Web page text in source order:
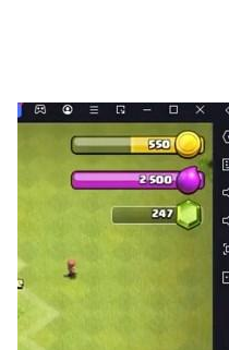
等眾多名留青史的名駒們
超過60位以上的賽馬娘在
【透過超精細的3D模組呈
嘆的演唱會表演！】
最多將有18位賽馬娘同時
真實賽場以及充滿臨場感
勝利時刻吧！
並且，在賽事中贏得勝利